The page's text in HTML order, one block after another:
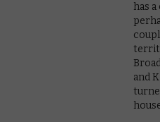
has
and